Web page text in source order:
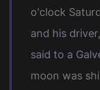
o'clock
and his
said to a
moon was